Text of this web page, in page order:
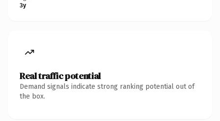
3y
Real traffic potential
Demand signals indicate strong ranking potential out of
the box.